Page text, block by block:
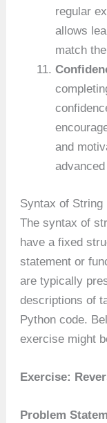
regular
allows
match
and
Syntax of String
The syntax of
have a fixed
statement or
are typically
descriptions of
Python code.
exercise might
Exercise:
Problem